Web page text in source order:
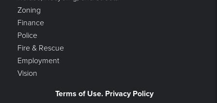
Zoning
Finance
Police
Fire & Rescue
Employment
Vision
Terms of Use. Privacy Policy